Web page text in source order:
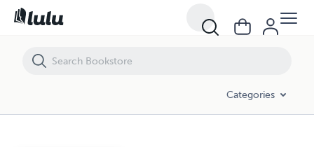
Categories
R.H.O.C. LIFE EXCELLENCE